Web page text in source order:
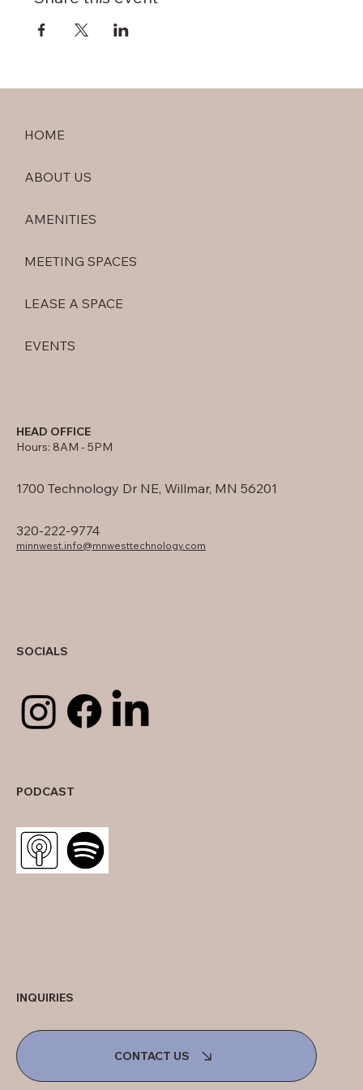
HOME
ABOUT US
AMENITIES
MEETING SPACES
LEASE A SPACE
EVENTS
HEAD OFFICE
Hours: 8AM - 5PM
1700 Technology Dr NE, Willmar, MN 56201
320-222-9774
minnwest.info@mnwesttechnology.com
SOCIALS
PODCAST
INQUIRIES
CONTACT US